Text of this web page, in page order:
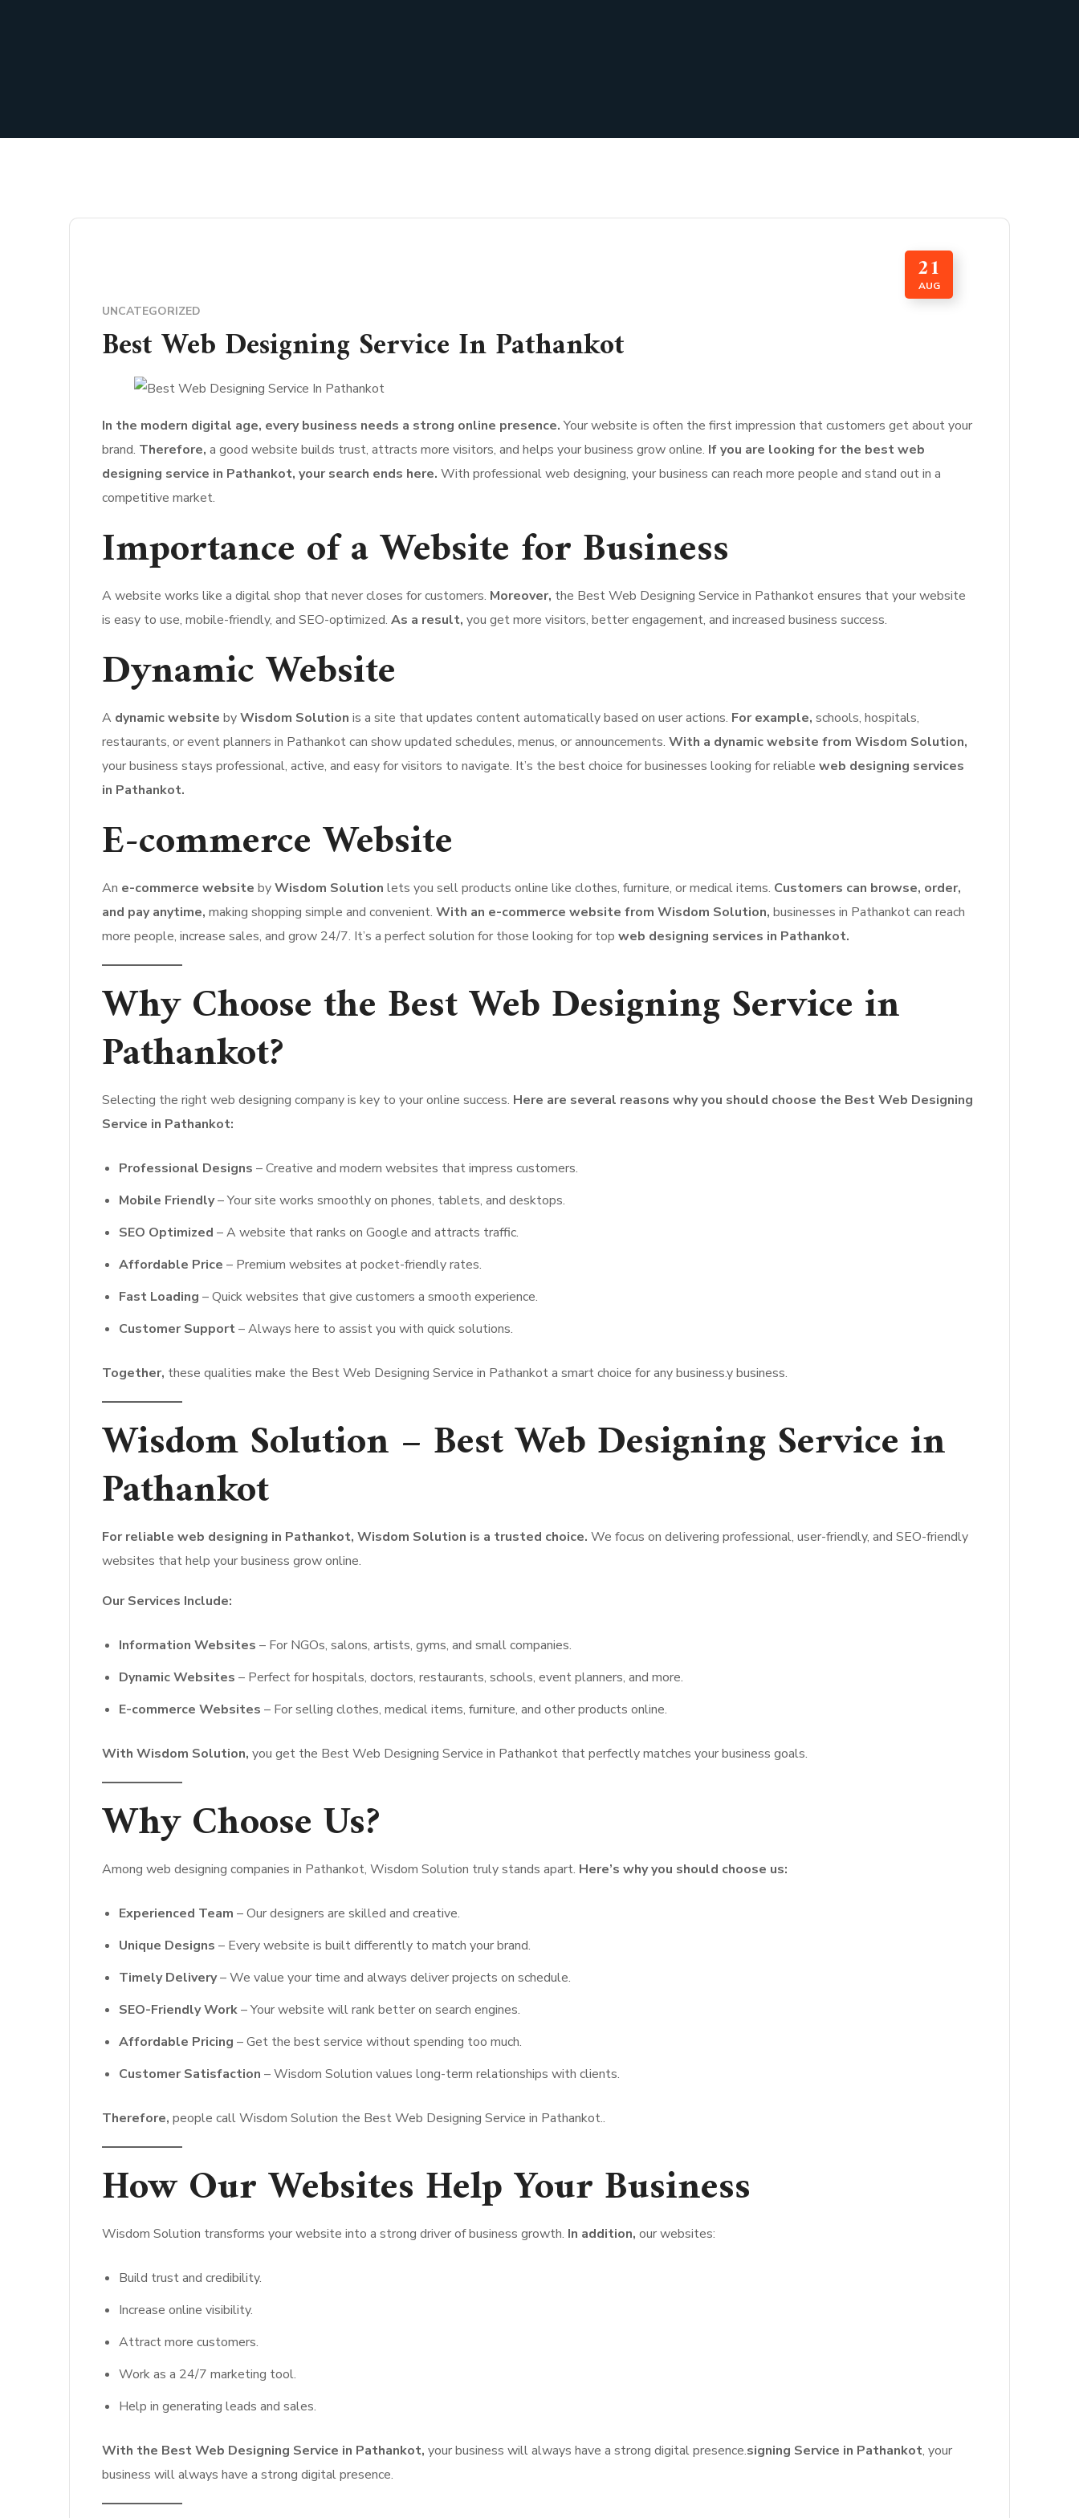
21
AUG
UNCATEGORIZED
Best Web Designing Service In Pathankot
In the modern digital age, every business needs a strong online presence.Your website is often the first impression that customers get about your
brand. Therefore, a good website builds trust, attracts more visitors, and helps your business grow online. If you are looking for the best web
designing service in Pathankot, your search ends here. With professional web designing, your business can reach more people and stand out in a
competitive market.
Importance of a Website for Business
A website works like a digital shop that never closes for customers. Moreover, the Best Web Designing Service in Pathankot ensures that your website
is easy to use, mobile-friendly, and SEO-optimized. As a result, you get more visitors, better engagement, and increased business success.
Dynamic Website
A dynamic website byWisdom Solution is a site that updates content automatically based on user actions. For example, schools, hospitals,
restaurants, or event planners in Pathankot can show updated schedules, menus, or announcements. With a dynamic website from Wisdom Solution,
your business stays professional, active, and easy for visitors to navigate. It’s the best choice for businesses looking for reliable web designing services
in Pathankot.
E-commerce Website
An e-commerce website byWisdom Solution lets you sell products online like clothes, furniture, or medical items. Customers can browse, order,
and pay anytime, making shopping simple and convenient. With an e-commerce website from Wisdom Solution, businesses in Pathankot can reach
more people, increase sales, and grow 24/7. It’s a perfect solution for those looking for top web designing services in Pathankot.
Why Choose the Best Web Designing Service in
Pathankot?
Selecting the right web designing company is key to your online success. Here are several reasons why you should choose the Best Web Designing
Service in Pathankot:
Professional Designs – Creative and modern websites that impress customers.
Mobile Friendly– Your site works smoothly on phones, tablets, and desktops.
SEO Optimized – A website that ranks on Google and attracts traffic.
Affordable Price – Premium websites at pocket-friendly rates.
Fast Loading – Quick websites that give customers a smooth experience.
Customer Support– Always here to assist you with quick solutions.
Together, these qualities make the Best Web Designing Service in Pathankot a smart choice for any business.y business.
Wisdom Solution – Best Web Designing Service in
Pathankot
For reliable web designing in Pathankot, Wisdom Solution is a trusted choice. We focus on delivering professional, user-friendly, and SEO-friendly
websites that help your business grow online.
Our Services Include:
Information Websites – For NGOs, salons, artists, gyms, and small companies.
Dynamic Websites – Perfect for hospitals, doctors, restaurants, schools, event planners, and more.
E-commerce Websites – For selling clothes, medical items, furniture, and other products online.
With Wisdom Solution, you get the Best Web Designing Service in Pathankot that perfectly matches your business goals.
Why Choose Us?
Among web designing companies in Pathankot, Wisdom Solution truly stands apart. Here’s why you should choose us:
Experienced Team – Our designers are skilled and creative.
Unique Designs – Every website is built differently to match your brand.
Timely Delivery– We value your time and always deliver projects on schedule.
SEO-Friendly Work– Your website will rank better on search engines.
Affordable Pricing – Get the best service without spending too much.
Customer Satisfaction – Wisdom Solution values long-term relationships with clients.
Therefore, people call Wisdom Solution the Best Web Designing Service in Pathankot..
How Our Websites Help Your Business
Wisdom Solution transforms your website into a strong driver of business growth. In addition, our websites:
Build trust and credibility.
Increase online visibility.
Attract more customers.
Work as a 24/7 marketing tool.
Help in generating leads and sales.
With the Best Web Designing Service in Pathankot, your business will always have a strong digital presence.signing Service in Pathankot, your
business will always have a strong digital presence.